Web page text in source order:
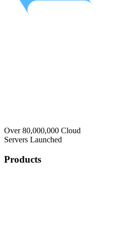
Over 80,000,000 Cloud
Servers Launched
Products